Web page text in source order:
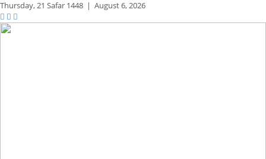
Thursday,21 Safar 1448 | August 6, 2026